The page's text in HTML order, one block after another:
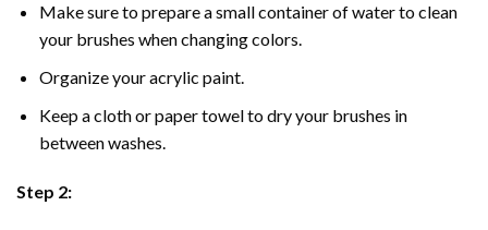
Make sure to prepare a small container of water to clean
your brushes when changing colors.
Organize your acrylic paint.
Keep a cloth or paper towel to dry your brushes in
between washes.
Step 2: